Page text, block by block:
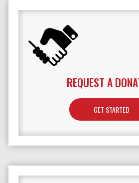
REQUEST A
GET STARTED